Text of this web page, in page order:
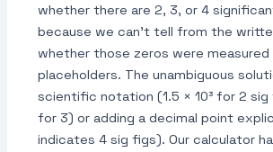
whether there are 2, 3, or 4
because we can't tell from the
whether those zeros were measured
placeholders. The unambiguous
scientific notation (1.5 × 10³ for 2 sig
for 3) or adding a decimal point
indicates 4 sig figs). Our calculator